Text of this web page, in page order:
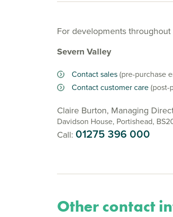
For developments throughout
Severn Valley
Contact sales(pre-purchase
Contact customer care(post-
Claire Burton, Managing
Davidson House, Portishead,
Call: 01275 396 000
Other contact